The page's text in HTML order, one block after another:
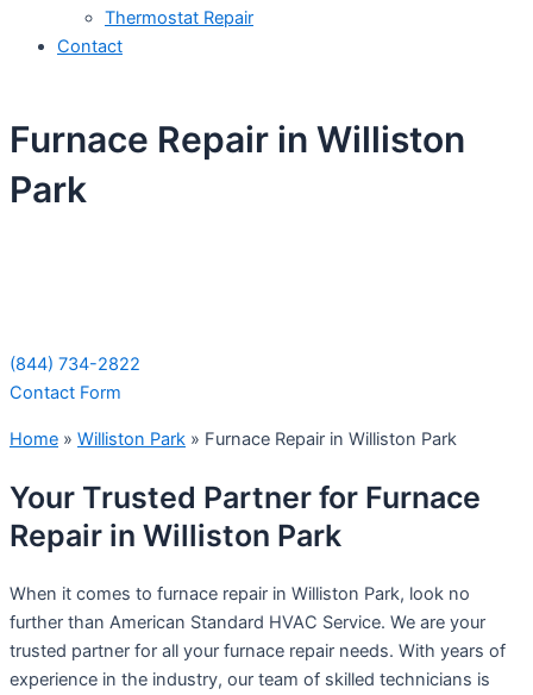
Thermostat Repair
Contact
Furnace Repair in Williston
Park
(844) 734-2822
Contact Form
Home » Williston Park » Furnace Repair in Williston Park
Your Trusted Partner for Furnace
Repair in Williston Park
When it comes to furnace repair in Williston Park, look no
further than American Standard HVAC Service. We are your
trusted partner for all your furnace repair needs. With years of
experience in the industry, our team of skilled technicians is